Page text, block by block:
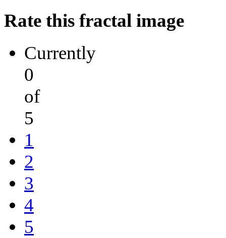
Rate this fractal image
Currently
0
of
5
1
2
3
4
5